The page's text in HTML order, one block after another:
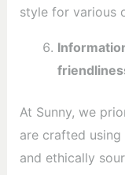
style for various
At Sunny, we
are crafted
and ethically